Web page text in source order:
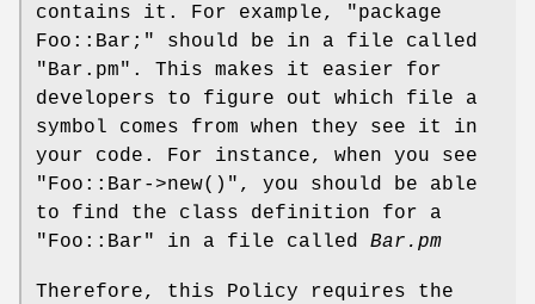
contains it. For example,
"package
Foo::Bar;"
should be in a file called
"Bar.pm" . This makes it easier for
developers to figure out which file a
symbol comes from when they see it in
your code. For instance, when you see
"Foo::Bar->new()" , you should be able
to find the class definition for a
"Foo::Bar"
in a file called Bar.pm
Therefore, this Policy requires the